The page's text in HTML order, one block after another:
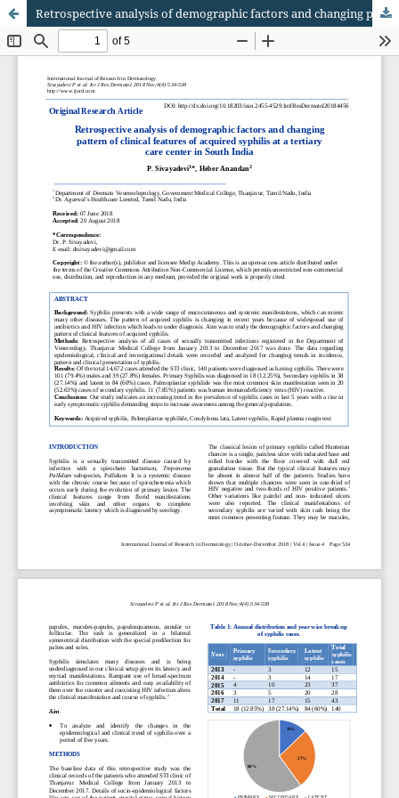
Retrospective analysis of demographic factors and changing pattern of clinical features of acquired syphilis at a tertiary care center in South India